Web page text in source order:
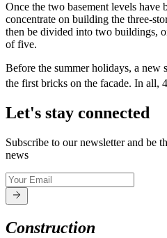
Once the two basement levels
concentrate on building the three-
then be divided into two buildings,
of five.
Before the summer holidays, a
the first bricks on the facade. In all,
Let's stay connected
Subscribe to our newsletter and be
news
Construction